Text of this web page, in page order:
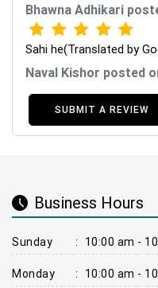
Bhawna Adhikari
Sahi he(Translated by
Naval Kishor posted
SUBMIT A REVIEW
Business Hours
Sunday : 10:00 am -
Monday : 10:00 am -